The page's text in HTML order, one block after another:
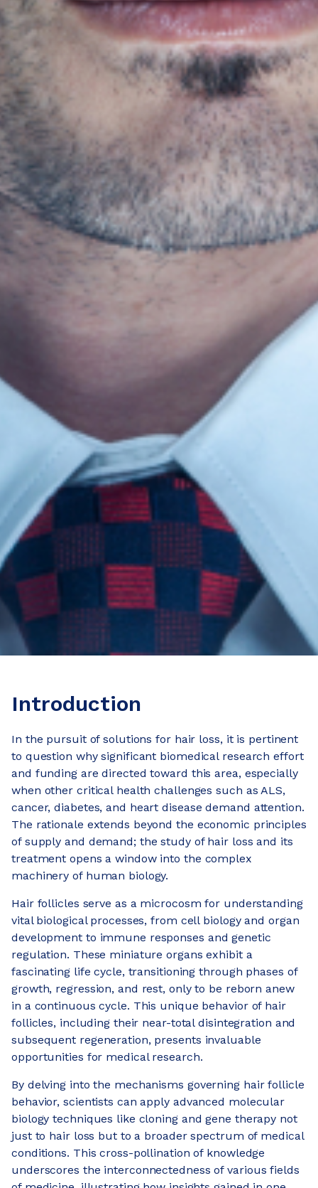
Introduction
In the pursuit of solutions for hair loss, it is pertinent
to question why significant biomedical research effort
and funding are directed toward this area, especially
when other critical health challenges such as ALS,
cancer, diabetes, and heart disease demand attention.
The rationale extends beyond the economic principles
of supply and demand; the study of hair loss and its
treatment opens a window into the complex
machinery of human biology.
Hair follicles serve as a microcosm for understanding
vital biological processes, from cell biology and organ
development to immune responses and genetic
regulation. These miniature organs exhibit a
fascinating life cycle, transitioning through phases of
growth, regression, and rest, only to be reborn anew
in a continuous cycle. This unique behavior of hair
follicles, including their near-total disintegration and
subsequent regeneration, presents invaluable
opportunities for medical research.
By delving into the mechanisms governing hair follicle
behavior, scientists can apply advanced molecular
biology techniques like cloning and gene therapy not
just to hair loss but to a broader spectrum of medical
conditions. This cross-pollination of knowledge
underscores the interconnectedness of various fields